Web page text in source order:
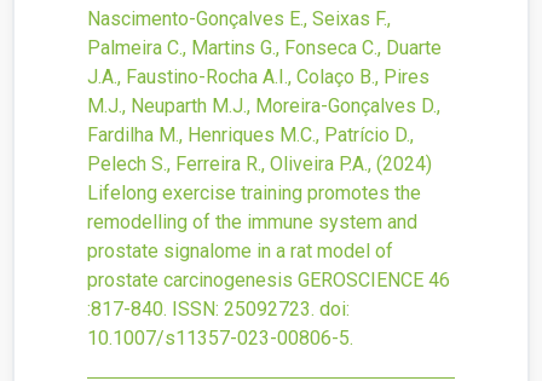
Nascimento-Gonçalves E., Seixas F.,
Palmeira C., Martins G., Fonseca C., Duarte
J.A., Faustino-Rocha A.I., Colaço B., Pires
M.J., Neuparth M.J., Moreira-Gonçalves D.,
Fardilha M., Henriques M.C., Patrício D.,
Pelech S., Ferreira R., Oliveira P.A., (2024)
Lifelong exercise training promotes the
remodelling of the immune system and
prostate signalome in a rat model of
prostate carcinogenesis GEROSCIENCE 46
:817-840. ISSN: 25092723. doi:
10.1007/s11357-023-00806-5.